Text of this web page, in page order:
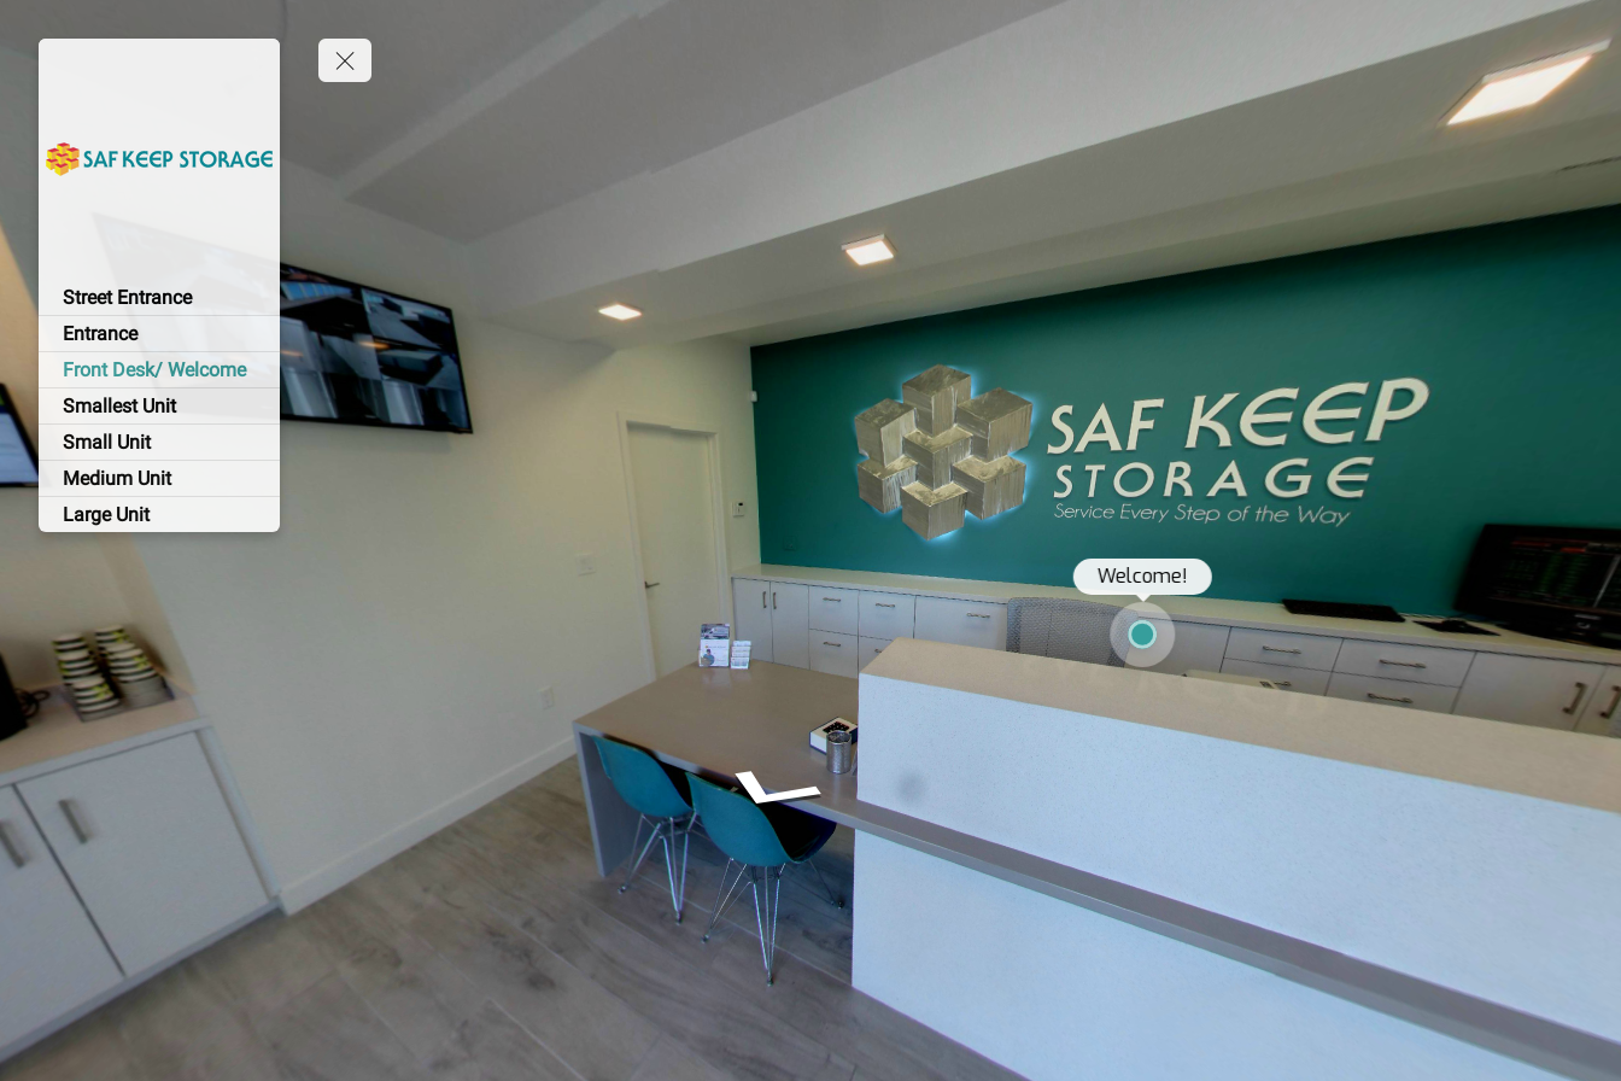
Street Entrance
Entrance
Front Desk/ Welcome
Smallest Unit
Small Unit
Medium Unit
Large Unit
Welcome!